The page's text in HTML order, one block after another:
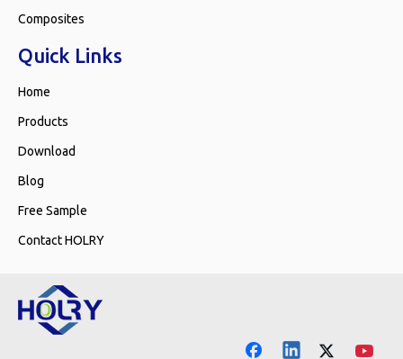
Composites
Quick Links
Home
Products
Download
Blog
Free Sample
Contact HOLRY